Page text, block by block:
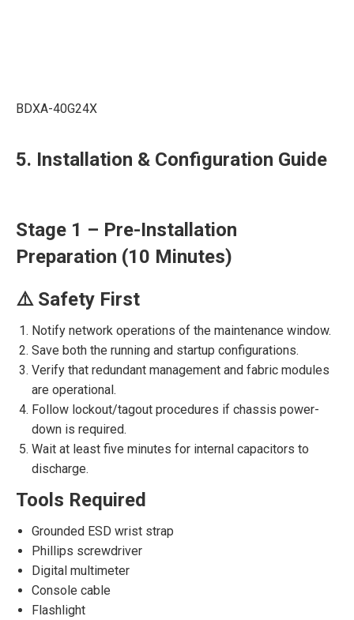
BDXA-40G24X
5. Installation & Configuration Guide
Stage 1 – Pre-Installation
Preparation (10 Minutes)
⚠️ Safety First
Notify network operations of the maintenance window.
Save both the running and startup configurations.
Verify that redundant management and fabric modules
are operational.
Follow lockout/tagout procedures if chassis power-
down is required.
Wait at least five minutes for internal capacitors to
discharge.
Tools Required
Grounded ESD wrist strap
Phillips screwdriver
Digital multimeter
Console cable
Flashlight